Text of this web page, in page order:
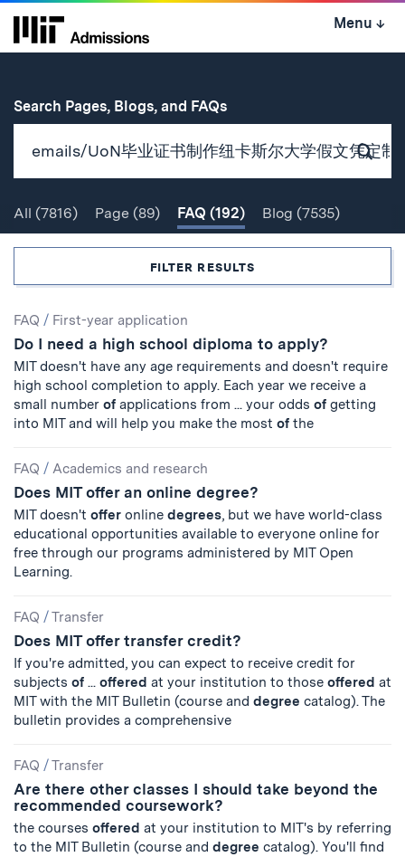
Skip
Menu ↓
Search Pages, Blogs, and FAQsfor
All (7816) Page (89) FAQ (192) Blog (7535)
FILTER RESULTS
Search
Results
FAQ / First-year application
Do I need a high school diploma to apply?
MIT doesn't have any age requirements and doesn't require
high school completion to apply. Each year we receive a
small number of applications from ... your odds of getting
into MIT and will help you make the most of the
FAQ / Academics and research
Does MIT offer an online degree?
MIT doesn't offer online degrees, but we have world-class
educational opportunities available to everyone online for
free through our programs administered by MIT Open
Learning.
FAQ /Transfer
Does MIT offer transfer credit?
If you're admitted, you can expect to receive credit for
subjects of ... offered at your institution to those offered at
MIT with the MIT Bulletin (course and degree catalog). The
bulletin provides a comprehensive
FAQ /Transfer
Are there other classes I should take beyond the
recommended coursework?
the courses offered at your institution to MIT's by referring
to the MIT Bulletin (course and degree catalog). You'll find